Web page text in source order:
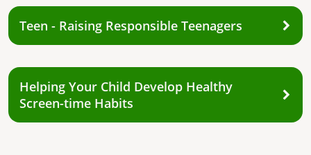
Teen - Raising Responsible Teenagers
Helping Your Child Develop Healthy
Screen-time Habits